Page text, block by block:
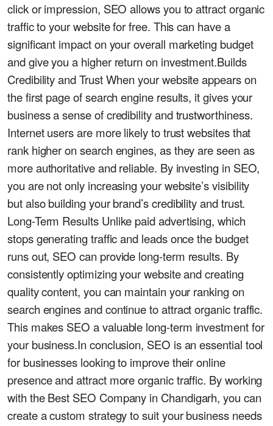
click or impression, SEO allows you to attract organic
traffic to your website for free. This can have a
significant impact on your overall marketing budget
and give you a higher return on investment.Builds
Credibility and Trust When your website appears on
the first page of search engine results, it gives your
business a sense of credibility and trustworthiness.
Internet users are more likely to trust websites that
rank higher on search engines, as they are seen as
more authoritative and reliable. By investing in SEO,
you are not only increasing your website’s visibility
but also building your brand’s credibility and trust.
Long-Term Results Unlike paid advertising, which
stops generating traffic and leads once the budget
runs out, SEO can provide long-term results. By
consistently optimizing your website and creating
quality content, you can maintain your ranking on
search engines and continue to attract organic traffic.
This makes SEO a valuable long-term investment for
your business.In conclusion, SEO is an essential tool
for businesses looking to improve their online
presence and attract more organic traffic. By working
with the Best SEO Company in Chandigarh, you can
create a custom strategy to suit your business needs